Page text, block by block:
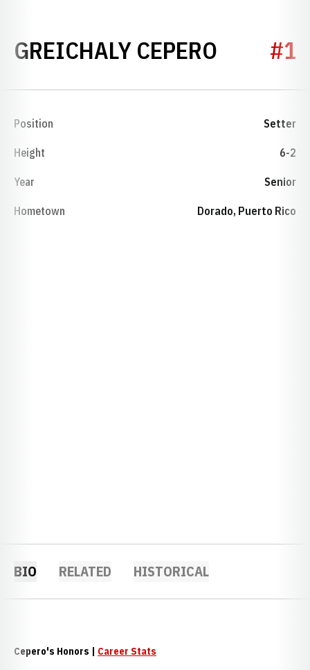
GREICHALY CEPERO #1
Position Setter
Height 6-2
Year Senior
Hometown Dorado, Puerto Rico
BIO RELATED HISTORICAL
Cepero's Honors | Career Stats